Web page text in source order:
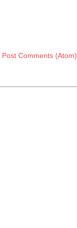
Post Comments (Atom)